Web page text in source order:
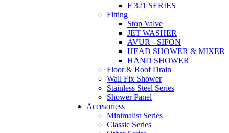
F 321 SERIES
Fitting
Stop Valve
JET WASHER
AVUR - SIFON
HEAD SHOWER & MIXER
HAND SHOWER
Floor & Roof Drain
Wall Fix Shower
Stainless Steel Series
Shower Panel
Accesoriess
Minimalist Series
Classic Series